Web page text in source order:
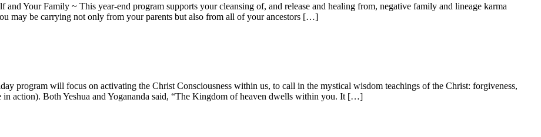
Your Family ~ This year-end program supports your cleansing of, and release and healing from, negative family and lineage karma
may be carrying not only from your parents but also from all of your ancestors […]
program will focus on activating the Christ Consciousness within us, to call in the mystical wisdom teachings of the Christ: forgiveness,
action). Both Yeshua and Yogananda said, “The Kingdom of heaven dwells within you. It […]